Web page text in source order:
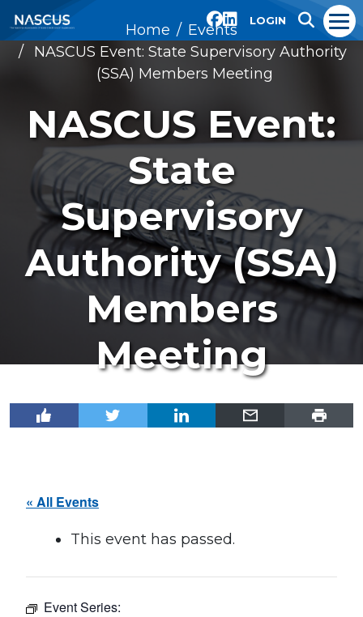
LOGIN
Home
Events
NASCUS Event: State Supervisory Authority
(SSA) Members Meeting
NASCUS Event:
State
Supervisory
Authority (SSA)
Members
Meeting
« All Events
This event has passed.
Event Series: